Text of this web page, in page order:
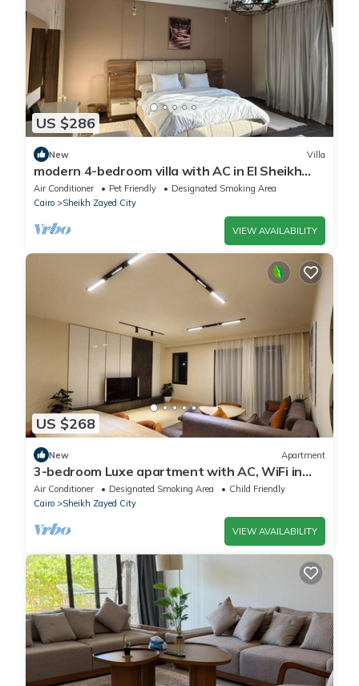
US $286
New Villa
modern 4-bedroom villa with AC in El Sheikh
Zayed City
Air Conditioner Pet Friendly
Designated Smoking Area
Cairo
Sheikh Zayed City
VIEW AVAILABILITY
US $268
New Apartment
3-bedroom Luxe apartment with AC, WiFi in
Allegria recidence-Sheikh Zayed
Air Conditioner Designated Smoking Area
Child Friendly
Cairo
Sheikh Zayed City
VIEW AVAILABILITY